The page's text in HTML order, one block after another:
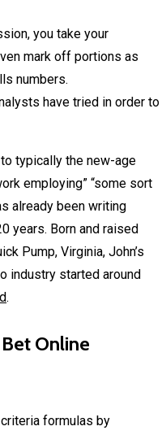
you take your
mark off portions as
numbers.
have tried in order to
typically the new-age
employing” “some sort
already been writing
years. Born and raised
Pump, Virginia, John’s
industry started around
.
Online
formulas by